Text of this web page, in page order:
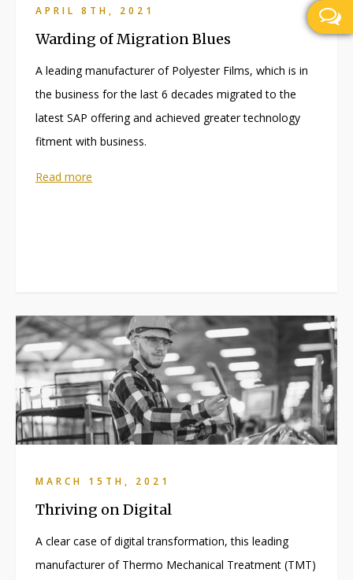
APRIL 8TH, 2021
Warding of Migration Blues
A leading manufacturer of Polyester Films, which is in
the business for the last 6 decades migrated to the
latest SAP offering and achieved greater technology
fitment with business.
Read more
MARCH 15TH, 2021
Thriving on Digital
A clear case of digital transformation, this leading
manufacturer of Thermo Mechanical Treatment (TMT)